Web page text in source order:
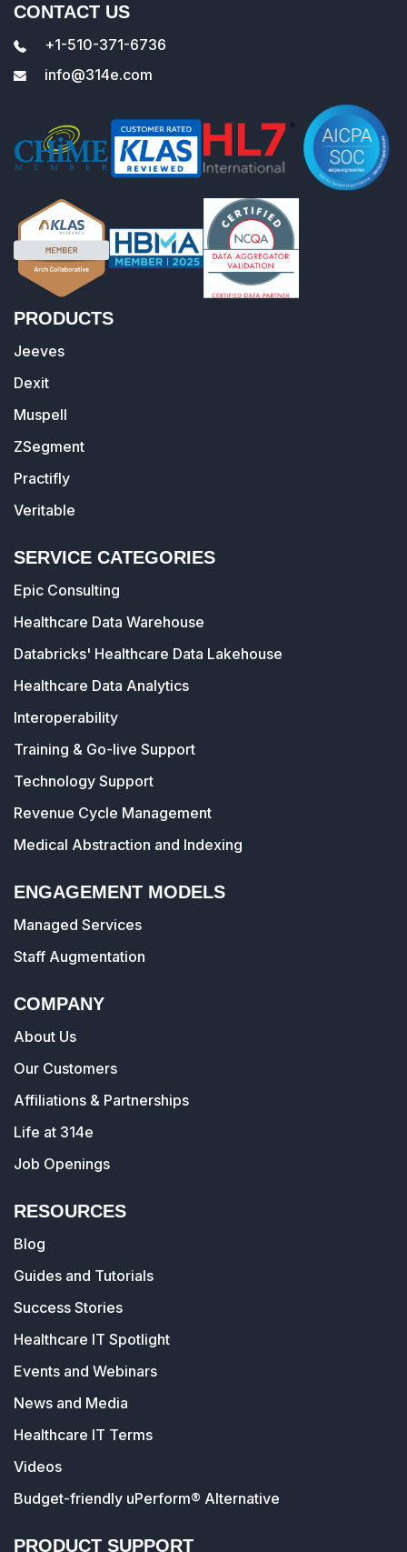
CONTACT US
+1-510-371-6736
info@314e.com
PRODUCTS
Jeeves
Dexit
Muspell
ZSegment
Practifly
Veritable
SERVICE CATEGORIES
Epic Consulting
Healthcare Data Warehouse
Databricks' Healthcare Data Lakehouse
Healthcare Data Analytics
Interoperability
Training & Go-live Support
Technology Support
Revenue Cycle Management
Medical Abstraction and Indexing
ENGAGEMENT MODELS
Managed Services
Staff Augmentation
COMPANY
About Us
Our Customers
Affiliations & Partnerships
Life at 314e
Job Openings
RESOURCES
Blog
Guides and Tutorials
Success Stories
Healthcare IT Spotlight
Events and Webinars
News and Media
Healthcare IT Terms
Videos
Budget-friendly uPerform® Alternative
PRODUCT SUPPORT